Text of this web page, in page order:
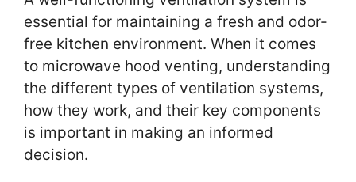
essential for maintaining a fresh and odor-
free kitchen environment. When it comes
to microwave hood venting, understanding
the different types of ventilation systems,
how they work, and their key components
is important in making an informed
decision.